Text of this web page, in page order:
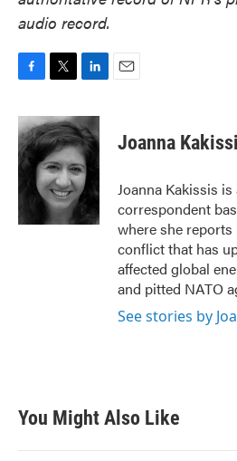
audio record.
c
e
b
o
i
t
t
e
r
n
k
e
d
I
n
Joanna
Joanna Kakissis
correspondent
where she
conflict that has
affected global
and pitted NATO
See stories by
You Might Also Like